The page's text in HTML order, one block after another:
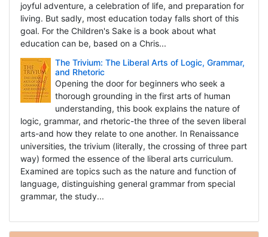
joyful adventure, a celebration of life, and preparation for
living. But sadly, most education today falls short of this
goal. For the Children's Sake is a book about what
education can be, based on a Chris...
The Trivium: The Liberal Arts of Logic, Grammar,
and Rhetoric
Opening the door for beginners who seek a
thorough grounding in the first arts of human
understanding, this book explains the nature of
logic, grammar, and rhetoric-the three of the seven liberal
arts-and how they relate to one another. In Renaissance
universities, the trivium (literally, the crossing of three part
way) formed the essence of the liberal arts curriculum.
Examined are topics such as the nature and function of
language, distinguishing general grammar from special
grammar, the study...